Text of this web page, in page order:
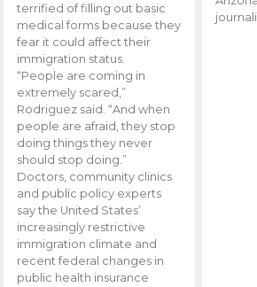
terrified of filling out basic
medical forms because they
fear it could affect their
immigration status.
“People are coming in
extremely scared,”
Rodriguez said. “And when
people are afraid, they stop
doing things they never
should stop doing.”
Doctors, community clinics
and public policy experts
say the United States’
increasingly restrictive
immigration climate and
recent federal changes in
public health insurance